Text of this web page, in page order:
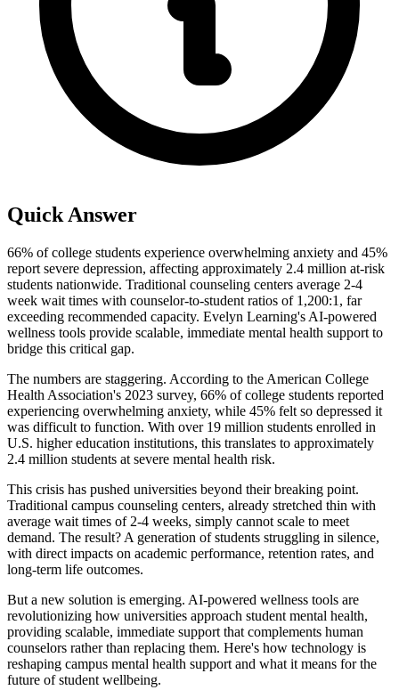
Quick Answer
66% of college students experience overwhelming anxiety and 45%
report severe depression, affecting approximately 2.4 million at-risk
students nationwide. Traditional counseling centers average 2-4
week wait times with counselor-to-student ratios of 1,200:1, far
exceeding recommended capacity. Evelyn Learning's AI-powered
wellness tools provide scalable, immediate mental health support to
bridge this critical gap.
The numbers are staggering. According to the American College
Health Association's 2023 survey, 66% of college students reported
experiencing overwhelming anxiety, while 45% felt so depressed it
was difficult to function. With over 19 million students enrolled in
U.S. higher education institutions, this translates to approximately
2.4 million students at severe mental health risk.
This crisis has pushed universities beyond their breaking point.
Traditional campus counseling centers, already stretched thin with
average wait times of 2-4 weeks, simply cannot scale to meet
demand. The result? A generation of students struggling in silence,
with direct impacts on academic performance, retention rates, and
long-term life outcomes.
But a new solution is emerging. AI-powered wellness tools are
revolutionizing how universities approach student mental health,
providing scalable, immediate support that complements human
counselors rather than replacing them. Here's how technology is
reshaping campus mental health support and what it means for the
future of student wellbeing.